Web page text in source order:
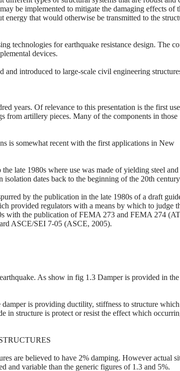
be implemented to mitigate the damaging effects of
that would otherwise be transmitted to the
technologies for earthquake resistance design. The
devices.
and introduced to large-scale civil engineering
years. Of relevance to this presentation is the first
from artillery pieces. Many of the components in those
is somewhat recent with the first applications in New
late 1980s where use was made of yielding steel
dates back to the beginning of the 20th
by the publication in the late 1980s of a draft
provided regulators with a means by which to judge
with the publication of FEMA 273 and FEMA 274
ASCE/SEI 7-05 (ASCE, 2005).
As show in fig 1.3 Damper is provided in the
is providing ductility, stiffness to structure
in structure is protect or resist the effect which
are believed to have 2% damping. However actual
and variable than the generic figures of 1.3 and 5%.